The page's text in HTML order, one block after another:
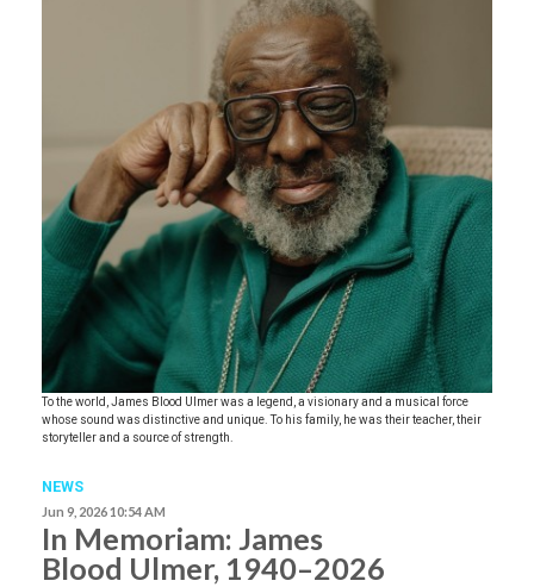
To the world, James Blood Ulmer was a legend, a visionary and a musical force
whose sound was distinctive and unique. To his family, he was their teacher, their
storyteller and a source of strength.
NEWS
Jun 9, 2026 10:54 AM
In Memoriam: James
Blood Ulmer, 1940–2026